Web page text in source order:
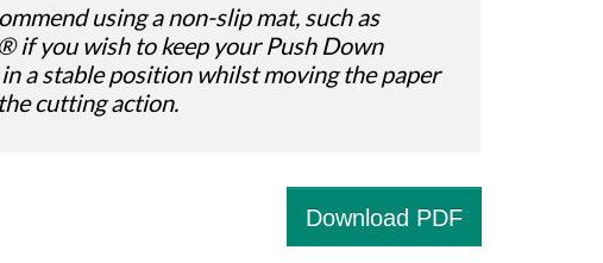
using a non-slip mat, such as
if you wish to keep your Push Down
a stable position whilst moving the paper
cutting action.
Download PDF